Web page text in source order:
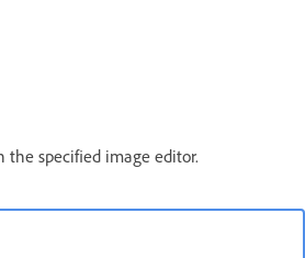
specified image editor.